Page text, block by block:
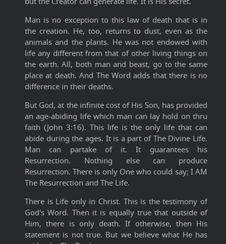
Man is no exception to this law of death that is in
the creation. He, too, returns to dust, even as the
animals and the plants. He was not endowed with
life any different from that of other living things on
the earth. All, both man and beast, go to the same
place at death. And The Word adds that there is no
difference in their deaths.
But God, at the infinite cost of His Son, has provided
an age-abiding life which man can lay hold on thru
faith (John 3:16). This life is the only life that can
abide during the ages. It is a part of The Divine Life.
Man can partake of it. It guarantees his
Resurrection. Nothing else can produce
Resurrection. There is only One who could say; I AM
The Resurrection and The Life.
There is Life only in Christ. This is the testimony of
God's Word. Then it is equally true that outside of
Him, there is only death. If otherwise, then His
statement is not true. But we believe what He has